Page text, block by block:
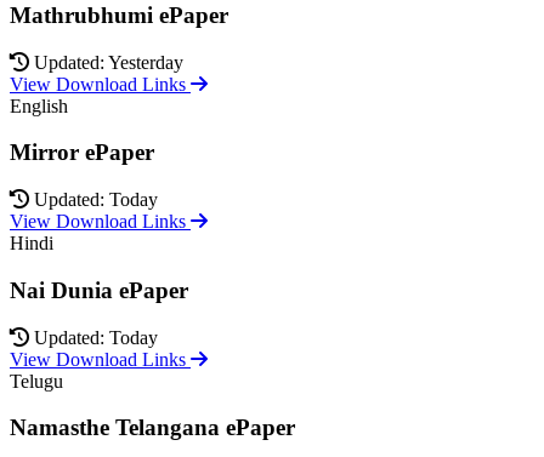
Mathrubhumi ePaper
Updated: Yesterday
View Download Links
English
Mirror ePaper
Updated: Today
View Download Links
Hindi
Nai Dunia ePaper
Updated: Today
View Download Links
Telugu
Namasthe Telangana ePaper